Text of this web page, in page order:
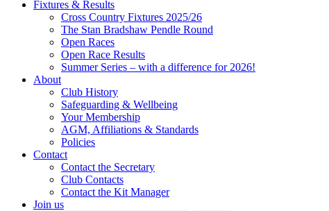
Fixtures & Results
Cross Country Fixtures 2025/26
The Stan Bradshaw Pendle Round
Open Races
Open Race Results
Summer Series – with a difference for 2026!
About
Club History
Safeguarding & Wellbeing
Your Membership
AGM, Affiliations & Standards
Policies
Contact
Contact the Secretary
Club Contacts
Contact the Kit Manager
Join us